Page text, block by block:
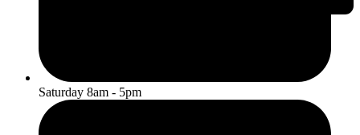
Saturday 8am - 5pm